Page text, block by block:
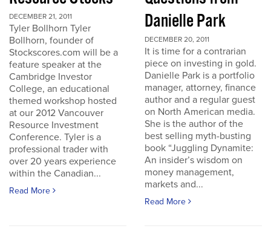
DECEMBER 21, 2011
Tyler Bollhorn Tyler
Bollhorn, founder of
Stockscores.com will be a
feature speaker at the
Cambridge Investor
College, an educational
themed workshop hosted
at our 2012 Vancouver
Resource Investment
Conference. Tyler is a
professional trader with
over 20 years experience
within the Canadian...
Read More
Danielle Park
DECEMBER 20, 2011
It is time for a contrarian
piece on investing in gold.
Danielle Park is a portfolio
manager, attorney, finance
author and a regular guest
on North American media.
She is the author of the
best selling myth-busting
book “Juggling Dynamite:
An insider’s wisdom on
money management,
markets and...
Read More